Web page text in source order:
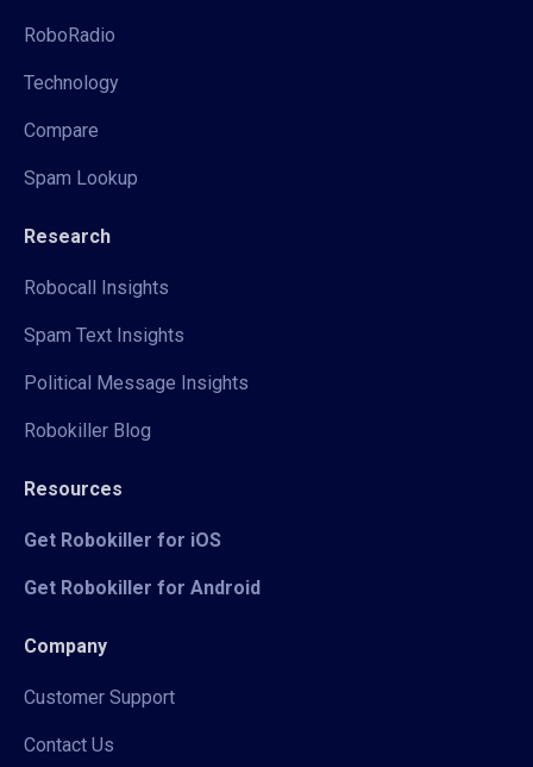
RoboRadio
Technology
Compare
Spam Lookup
Research
Robocall Insights
Spam Text Insights
Political Message Insights
Robokiller Blog
Resources
Get Robokiller for iOS
Get Robokiller for Android
Company
Customer Support
Contact Us